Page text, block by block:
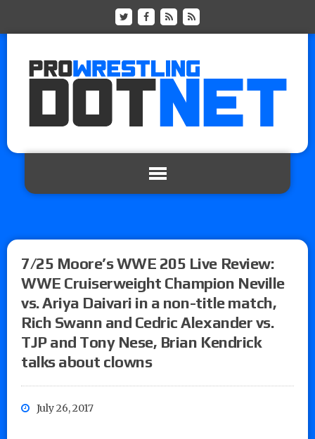
7/25 Moore’s WWE 205 Live Review:
WWE Cruiserweight Champion Neville
vs. Ariya Daivari in a non-title match,
Rich Swann and Cedric Alexander vs.
TJP and Tony Nese, Brian Kendrick
talks about clowns
July 26, 2017